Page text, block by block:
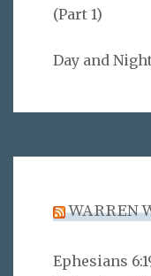
(Part 1)
Day and
WARREN
Ephesians